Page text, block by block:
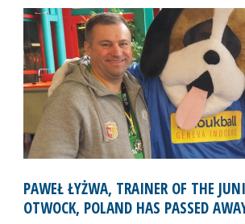
PAWEŁ ŁYŻWA, TRAINER OF THE
OTWOCK, POLAND HAS PASSED